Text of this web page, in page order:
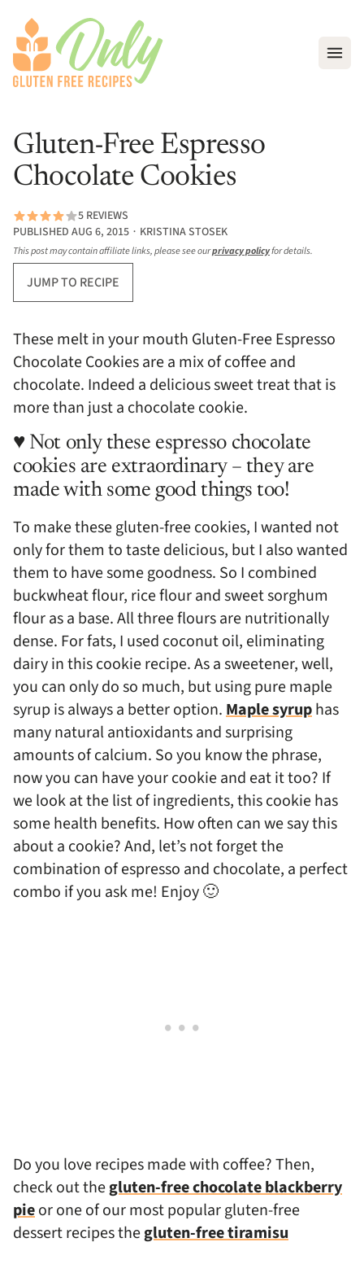
Gluten-Free Espresso
Chocolate Cookies
5 REVIEWS
PUBLISHED AUG 6, 2015 ∙ KRISTINA STOSEK
This post may contain affiliate links, please see ourprivacy policyfor details.
JUMP TO RECIPE
These melt in your mouth Gluten-Free Espresso
Chocolate Cookies are a mix of coffee and
chocolate. Indeed a delicious sweet treat that is
more than just a chocolate cookie.
♥ Not only these espresso chocolate
cookies are extraordinary – they are
made with some good things too!
To make these gluten-free cookies, I wanted not
only for them to taste delicious, but I also wanted
them to have some goodness. So I combined
buckwheat flour, rice flour and sweet sorghum
flour as a base. All three flours are nutritionally
dense. For fats, I used coconut oil, eliminating
dairy in this cookie recipe. As a sweetener, well,
you can only do so much, but using pure maple
syrup is always a better option.Maple syruphas
many natural antioxidants and surprising
amounts of calcium. So you know the phrase,
now you can have your cookie and eat it too? If
we look at the list of ingredients, this cookie has
some health benefits. How often can we say this
about a cookie? And, let’s not forget the
combination of espresso and chocolate, a perfect
combo if you ask me! Enjoy 🙂
Do you love recipes made with coffee? Then,
check out thegluten-free chocolate blackberry
pieor one of our most popular gluten-free
dessert recipes thegluten-free tiramisu